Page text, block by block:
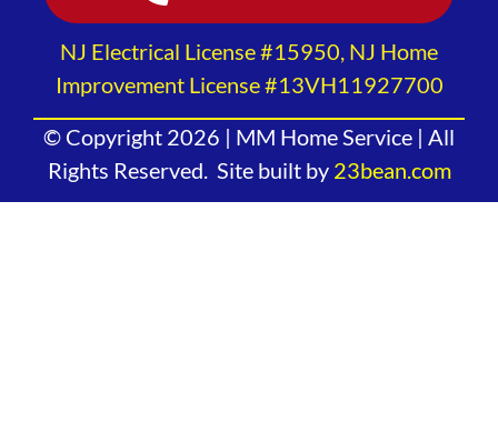
NJ Electrical License #15950, NJ Home
Improvement License #13VH11927700
© Copyright 2026 | MM Home Service | All
Rights Reserved. Site built by 23bean.com